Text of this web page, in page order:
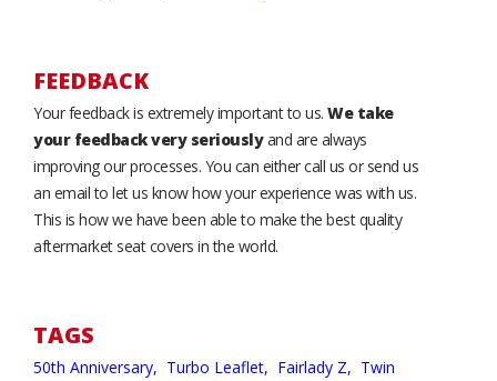
FEEDBACK
Your feedback is extremely important to us. We take
your feedback very seriouslyand are always
improving our processes. You can either call us or send us
an email to let us know how your experience was with us.
This is how we have been able to make the best quality
aftermarket seat covers in the world.
TAGS
50th Anniversary, Turbo Leaflet, Fairlady Z, Twin